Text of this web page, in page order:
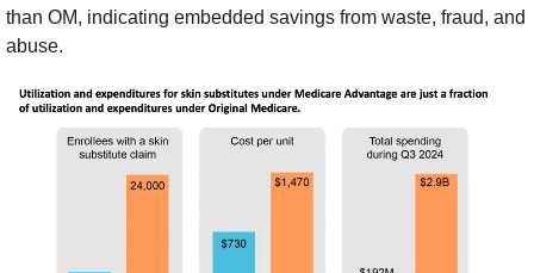
than OM, indicating embedded savings from waste, fraud, and
abuse.